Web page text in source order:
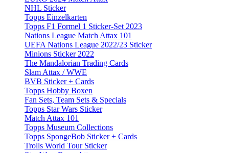
NHL Sticker
Topps Einzelkarten
Topps F1 Formel 1 Sticker-Set 2023
Nations League Match Attax 101
UEFA Nations League 2022/23 Sticker
Minions Sticker 2022
The Mandalorian Trading Cards
Slam Attax / WWE
BVB Sticker + Cards
Topps Hobby Boxen
Fan Sets, Team Sets & Specials
Topps Star Wars Sticker
Match Attax 101
Topps Museum Collections
Topps SpongeBob Sticker + Cards
Trolls World Tour Sticker